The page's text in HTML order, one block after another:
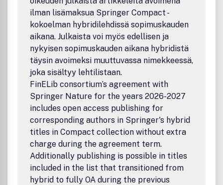
ilman lisämaksua Springer Compact -
kokoelman hybridilehdissä sopimuskauden
aikana. Julkaista voi myös edellisen ja
nykyisen sopimuskauden aikana hybridistä
täysin avoimeksi muuttuvassa nimekkeessä,
joka sisältyy lehtilistaan.
FinELib consortium’s agreement with
Springer Nature for the years 2026-2027
includes open access publishing for
corresponding authors in Springer's hybrid
titles in Compact collection without extra
charge during the agreement term.
Additionally publishing is possible in titles
included in the list that transitioned from
hybrid to fully OA during the previous